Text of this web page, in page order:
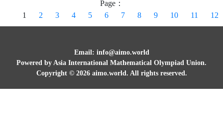
Page：
1
2 3 4 5 6 7 8 9 10 11 12
Email: info@aimo.world
Powered by Asia International Mathematical Olympiad Union.
Copyright © 2026aimo.world. All rights reserved.